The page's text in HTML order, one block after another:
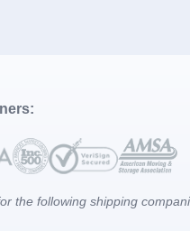
the following shipping